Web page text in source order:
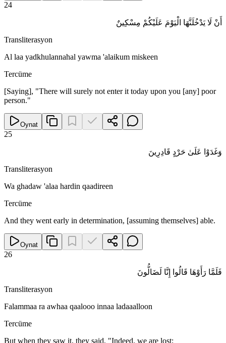
24
أَنْ لَا يَدْخُلَنَّهَا الْيَوْمَ عَلَيْكُمْ مِسْكِينٌ
Transliterasyon
Al laa yadkhulannahal yawma 'alaikum miskeen
Tercüme
[Saying], "There will surely not enter it today upon you [any] poor
person."
Oynat
25
وَغَدَوْا عَلَىٰ حَرْدٍ قَادِرِينَ
Transliterasyon
Wa ghadaw 'alaa hardin qaadireen
Tercüme
And they went early in determination, [assuming themselves] able.
Oynat
26
فَلَمَّا رَأَوْهَا قَالُوا إِنَّا لَضَالُّونَ
Transliterasyon
Falammaa ra awhaa qaalooo innaa ladaaalloon
Tercüme
But when they saw it, they said, "Indeed, we are lost;